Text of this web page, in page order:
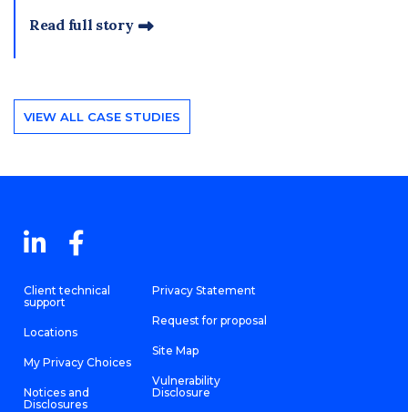
Read full story
VIEW ALL CASE STUDIES
Client technical
support
Locations
My Privacy Choices
Notices and
Disclosures
Privacy Statement
Request for proposal
Site Map
Vulnerability
Disclosure